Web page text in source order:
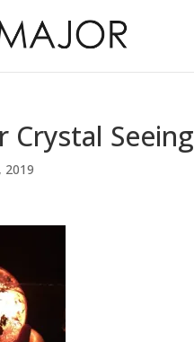
Crystal Seeing
2019